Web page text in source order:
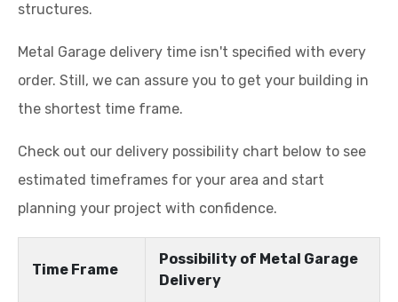
structures.
Metal Garage delivery time isn't specified with every
order. Still, we can assure you to get your building in
the shortest time frame.
Check out our delivery possibility chart below to see
estimated timeframes for your area and start
planning your project with confidence.
Time Frame
Possibility of Metal Garage
Delivery